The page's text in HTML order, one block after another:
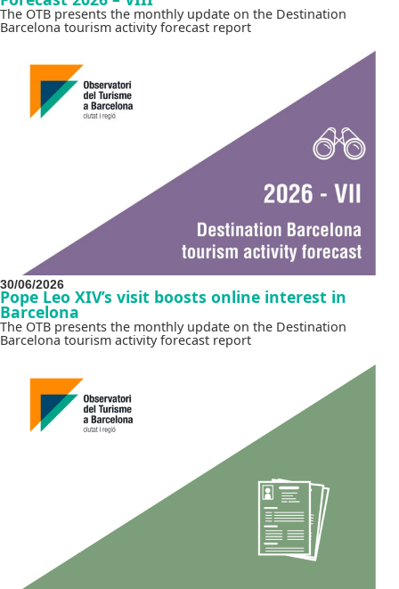
The OTB presents the monthly update on the Destination
Barcelona tourism activity forecast report
30/06/2026
Pope Leo XIV’s visit boosts online interest in
Barcelona
The OTB presents the monthly update on the Destination
Barcelona tourism activity forecast report